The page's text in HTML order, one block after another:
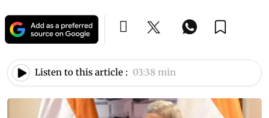
Listen to this article : 03:38 min